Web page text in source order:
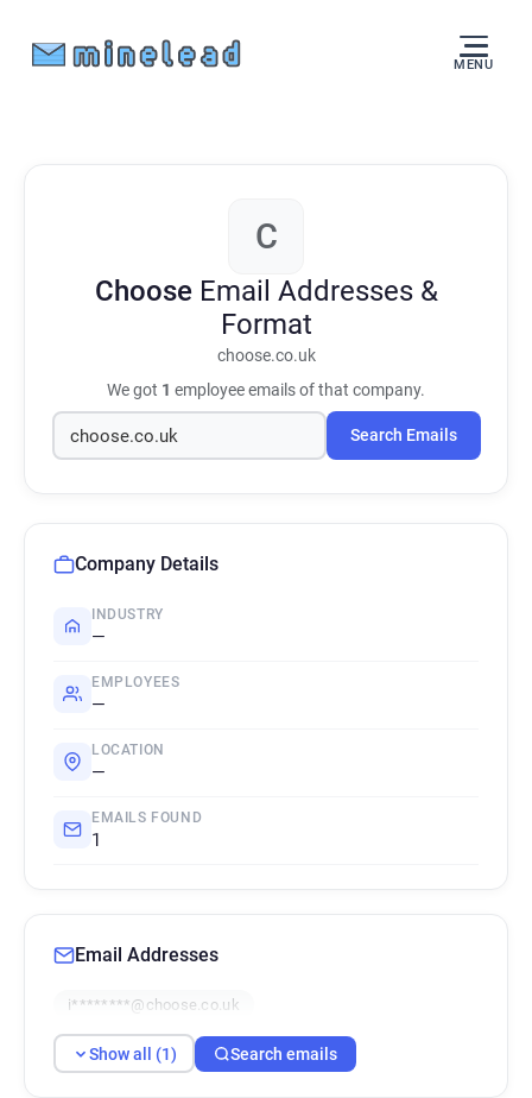
MENU
C
Choose Email Addresses &
Format
choose.co.uk
We got 1 employee emails of that company.
Search Emails
Company Details
INDUSTRY
—
EMPLOYEES
—
LOCATION
—
EMAILS FOUND
1
Email Addresses
i********@choose.co.uk
Show all (1) Search emails